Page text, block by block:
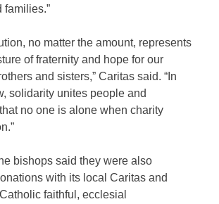
families.”
no matter the amount, represents
of fraternity and hope for our
and sisters,” Caritas said. “In
solidarity unites people and
no one is alone when charity
bishops said they were also
with its local Caritas and
faithful, ecclesial